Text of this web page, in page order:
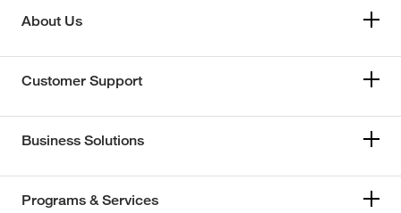
About Us
Customer Support
Business Solutions
Programs & Services